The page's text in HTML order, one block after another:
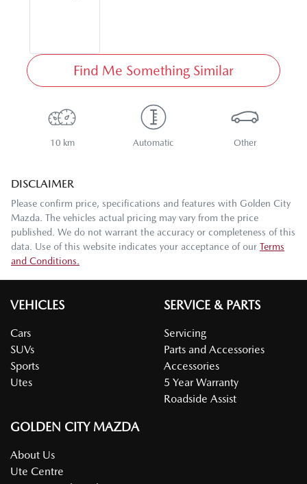
Find Me Something Similar
10 km Automatic Other
DISCLAIMER
Please confirm price, specifications and features with Golden City
Mazda . The vehicles actual pricing may vary from the price
published. We do not warrant the accuracy or completeness of this
data. Use of this website indicates your acceptance of our Terms
and Conditions.
VEHICLES
Cars
SUVs
Sports
Utes
SERVICE & PARTS
Servicing
Parts and Accessories
Accessories
5 Year Warranty
Roadside Assist
GOLDEN CITY MAZDA
About Us
Ute Centre